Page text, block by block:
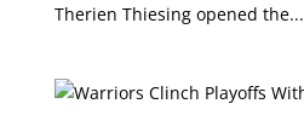
Therien Thiesing opened the...